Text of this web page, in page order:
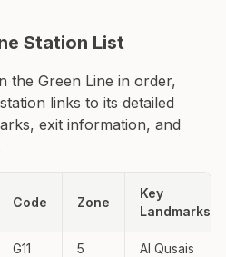
Station List
the Green Line in order,
links to its detailed
exit information, and
Code Zone
Key
Landmarks
G11 5 Al Qusais